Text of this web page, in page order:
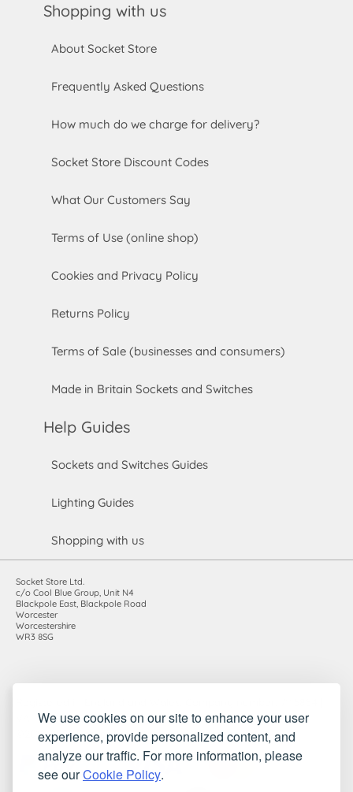
We use cookies on our site to enhance your user
experience, provide personalized content, and
analyze our traffic. For more information, please
see ourCookie Policy.
Shopping with us
About Socket Store
Frequently Asked Questions
How much do we charge for delivery?
Socket Store Discount Codes
What Our Customers Say
Terms of Use (online shop)
Cookies and Privacy Policy
Returns Policy
Terms of Sale (businesses and consumers)
Made in Britain Sockets and Switches
Help Guides
Sockets and Switches Guides
Lighting Guides
Shopping with us
Socket Store Ltd.
c/o Cool Blue Group, Unit N4
Blackpole East, Blackpole Road
Worcester
Worcestershire
WR3 8SG
VAT registration number: 983485666
©2010-2026 Socket Store Ltd.. All rights reserved.